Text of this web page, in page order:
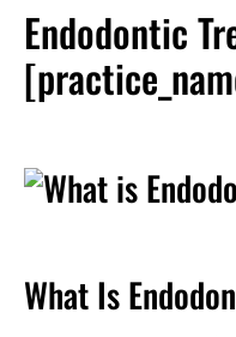
Endodontic
What Is